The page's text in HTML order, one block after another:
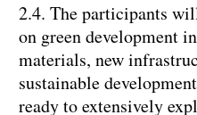
2.4. The participants
on green development
materials, new
sustainable
ready to extensively